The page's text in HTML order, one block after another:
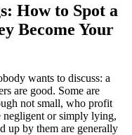
How to Spot a
Become Your
wants to discuss: a
are good. Some are
not small, who profit
negligent or simply lying,
up by them are generally